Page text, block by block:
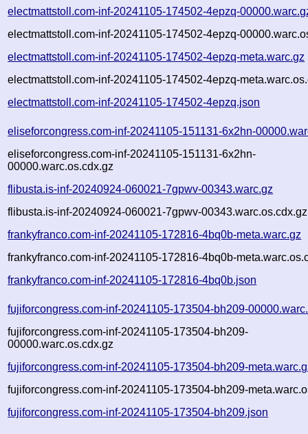
electmattstoll.com-inf-20241105-174502-4epzq-
electmattstoll.com-inf-20241105-174502-4epzq-
electmattstoll.com-inf-20241105-174502-4epzq-meta.warc.gz
electmattstoll.com-inf-20241105-174502-4epzq-
electmattstoll.com-inf-20241105-174502-4epzq.json
eliseforcongress.com-inf-20241105-151131-6x2hn-
eliseforcongress.com-inf-20241105-151131-6x2hn-
00000.warc.os.cdx.gz
flibusta.is-inf-20240924-060021-7gpwv-00343.warc.gz
flibusta.is-inf-20240924-060021-7gpwv-00343.warc.os.cdx.gz
frankyfranco.com-inf-20241105-172816-4bq0b-meta.warc.gz
frankyfranco.com-inf-20241105-172816-4bq0b-
frankyfranco.com-inf-20241105-172816-4bq0b.json
fujiforcongress.com-inf-20241105-173504-bh209-
fujiforcongress.com-inf-20241105-173504-bh209-
00000.warc.os.cdx.gz
fujiforcongress.com-inf-20241105-173504-bh209-
fujiforcongress.com-inf-20241105-173504-bh209-
fujiforcongress.com-inf-20241105-173504-bh209.json